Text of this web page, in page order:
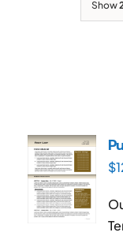
My Account
Cart
Show
$